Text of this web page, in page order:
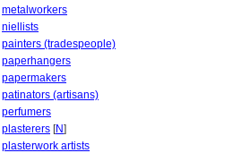
metalworkers
niellists
painters (tradespeople)
paperhangers
papermakers
patinators (artisans)
perfumers
plasterers [N]
plasterwork artists